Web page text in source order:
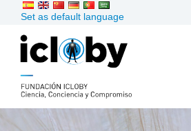
content
Set as default language